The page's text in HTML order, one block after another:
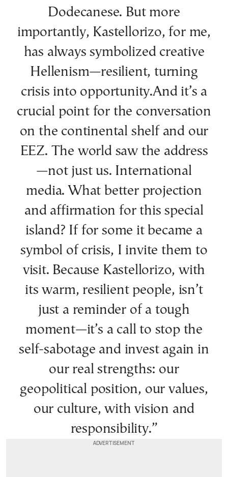
Dodecanese. But more
importantly, Kastellorizo, for me,
has always symbolized creative
Hellenism—resilient, turning
crisis into opportunity.And it’s a
crucial point for the conversation
on the continental shelf and our
EEZ. The world saw the address
—not just us. International
media. What better projection
and affirmation for this special
island? If for some it became a
symbol of crisis, I invite them to
visit. Because Kastellorizo, with
its warm, resilient people, isn’t
just a reminder of a tough
moment—it’s a call to stop the
self-sabotage and invest again in
our real strengths: our
geopolitical position, our values,
our culture, with vision and
responsibility.”